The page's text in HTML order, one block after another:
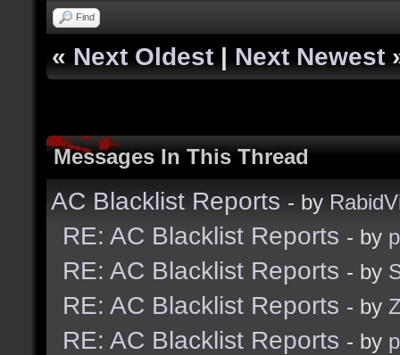
Find
« Next Oldest | Next Newest
Messages In This Thread
AC Blacklist Reports - by
RE: AC Blacklist Reports - by
RE: AC Blacklist Reports - by
RE: AC Blacklist Reports - by
RE: AC Blacklist Reports - by